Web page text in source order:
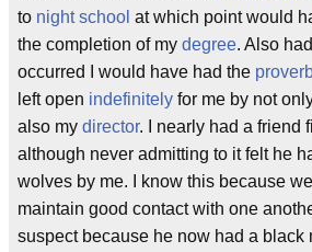
to night school at which point would
the completion of my degree. Also
occurred I would have had the
left open indefinitely for me by not
also my director. I nearly had a friend
although never admitting to it felt he
wolves by me. I know this because
maintain good contact with one
suspect because he now had a black